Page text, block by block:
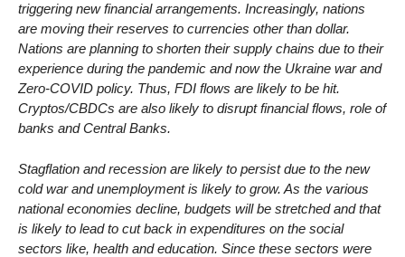
triggering new financial arrangements. Increasingly, nations
are moving their reserves to currencies other than dollar.
Nations are planning to shorten their supply chains due to their
experience during the pandemic and now the Ukraine war and
Zero-COVID policy. Thus, FDI flows are likely to be hit.
Cryptos/CBDCs are also likely to disrupt financial flows, role of
banks and Central Banks.
Stagflation and recession are likely to persist due to the new
cold war and unemployment is likely to grow. As the various
national economies decline, budgets will be stretched and that
is likely to lead to cut back in expenditures on the social
sectors like, health and education. Since these sectors were